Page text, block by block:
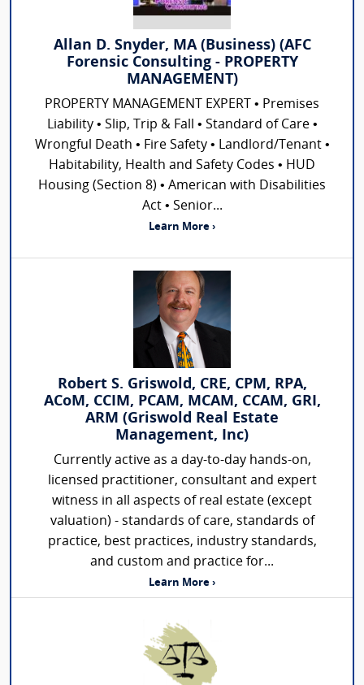
Allan D. Snyder, MA (Business) (AFC
Forensic Consulting - PROPERTY
MANAGEMENT)
PROPERTY MANAGEMENT EXPERT • Premises
Liability • Slip, Trip & Fall • Standard of Care •
Wrongful Death • Fire Safety • Landlord/Tenant •
Habitability, Health and Safety Codes • HUD
Housing (Section 8) • American with Disabilities
Act • Senior...
Learn More ›
Robert S. Griswold, CRE, CPM, RPA,
ACoM, CCIM, PCAM, MCAM, CCAM, GRI,
ARM (Griswold Real Estate
Management, Inc)
Currently active as a day-to-day hands-on,
licensed practitioner, consultant and expert
witness in all aspects of real estate (except
valuation) - standards of care, standards of
practice, best practices, industry standards,
and custom and practice for...
Learn More ›